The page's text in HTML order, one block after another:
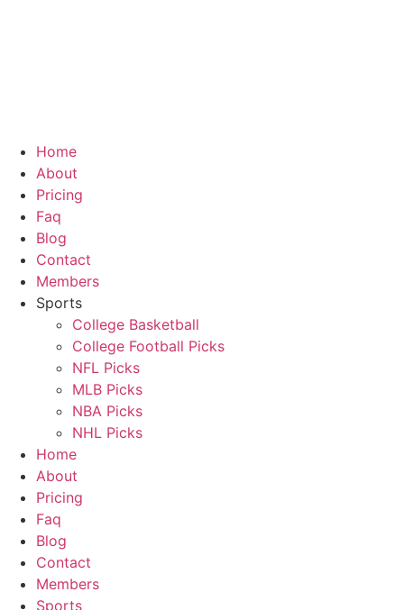
Home
About
Pricing
Faq
Blog
Contact
Members
Sports
College Basketball
College Football Picks
NFL Picks
MLB Picks
NBA Picks
NHL Picks
Home
About
Pricing
Faq
Blog
Contact
Members
Sports